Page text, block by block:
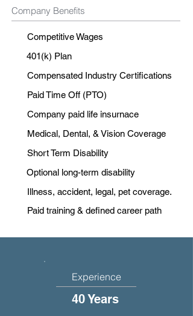
Company Benefits
Competitive Wages
401(k) Plan
Compensated Industry Certifications
Paid Time Off (PTO)
Company paid life insurnace
Medical, Dental, & Vision Coverage
Short Term Disability
Optional long-term disability
Illness, accident, legal, pet coverage.
Paid training & defined career path
Experience
40 Years